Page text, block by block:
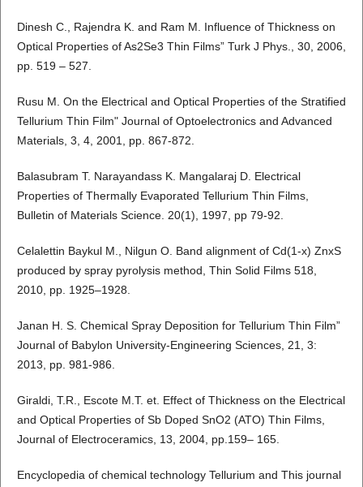
Dinesh C., Rajendra K. and Ram M. Influence of Thickness on
Optical Properties of As2Se3 Thin Films” Turk J Phys., 30, 2006,
pp. 519 – 527.
Rusu M. On the Electrical and Optical Properties of the Stratified
Tellurium Thin Film" Journal of Optoelectronics and Advanced
Materials, 3, 4, 2001, pp. 867-872.
Balasubram T. Narayandass K. Mangalaraj D. Electrical
Properties of Thermally Evaporated Tellurium Thin Films,
Bulletin of Materials Science. 20(1), 1997, pp 79-92.
Celalettin Baykul M., Nilgun O. Band alignment of Cd(1-x) ZnxS
produced by spray pyrolysis method, Thin Solid Films 518,
2010, pp. 1925–1928.
Janan H. S. Chemical Spray Deposition for Tellurium Thin Film”
Journal of Babylon University-Engineering Sciences, 21, 3:
2013, pp. 981-986.
Giraldi, T.R., Escote M.T. et. Effect of Thickness on the Electrical
and Optical Properties of Sb Doped SnO2 (ATO) Thin Films,
Journal of Electroceramics, 13, 2004, pp.159– 165.
Encyclopedia of chemical technology Tellurium and This journal